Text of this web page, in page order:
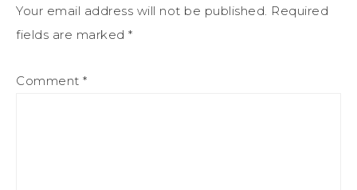
Your email address will not be published. Required
fields are marked *
Comment *